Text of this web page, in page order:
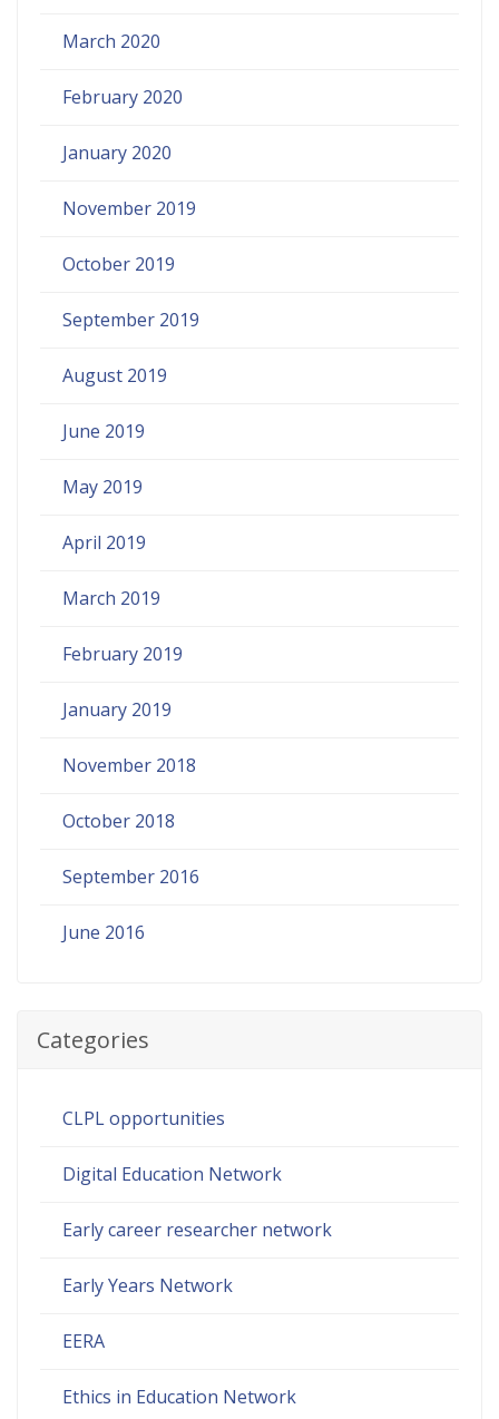
March 2020
February 2020
January 2020
November 2019
October 2019
September 2019
August 2019
June 2019
May 2019
April 2019
March 2019
February 2019
January 2019
November 2018
October 2018
September 2016
June 2016
Categories
CLPL opportunities
Digital Education Network
Early career researcher network
Early Years Network
EERA
Ethics in Education Network